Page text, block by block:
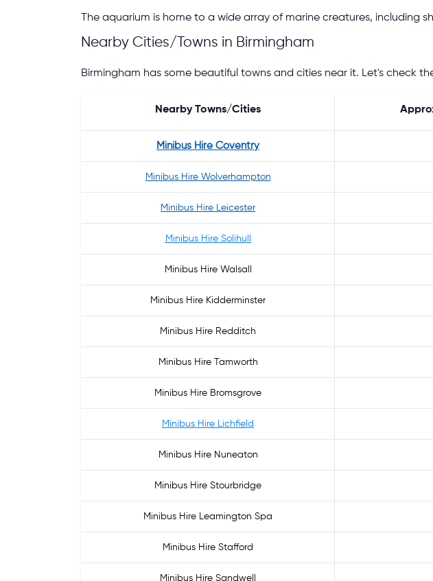
The aquarium is home to a wide array of marine creatures,
Nearby Cities/Towns in Birmingham
Birmingham has some beautiful towns and cities near it. Let's check
Nearby Towns/Cities
Minibus Hire Coventry
Minibus Hire Wolverhampton
Minibus Hire Leicester
Minibus Hire Solihull
Minibus Hire Walsall
Minibus Hire Kidderminster
Minibus Hire Redditch
Minibus Hire Tamworth
Minibus Hire Bromsgrove
Minibus Hire Lichfield
Minibus Hire Nuneaton
Minibus Hire Stourbridge
Minibus Hire Leamington Spa
Minibus Hire Stafford
Minibus Hire Sandwell